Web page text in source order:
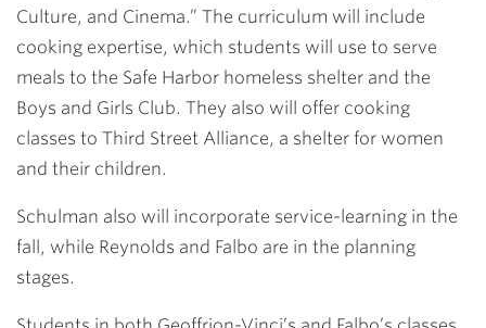
Culture, and Cinema.” The curriculum will include
cooking expertise, which students will use to serve
meals to the Safe Harbor homeless shelter and the
Boys and Girls Club. They also will offer cooking
classes to Third Street Alliance, a shelter for women
and their children.
Schulman also will incorporate service-learning in the
fall, while Reynolds and Falbo are in the planning
stages.